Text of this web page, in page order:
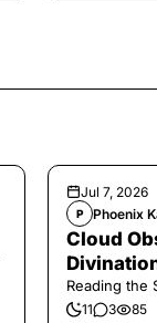
Jul 7, 2026
P Phoenix
Cloud
Reading the
11 3 85